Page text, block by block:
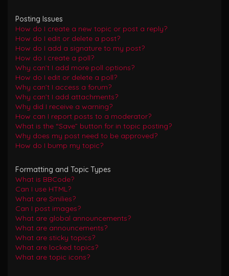
Posting Issues
How do I create a new topic or post a reply?
How do I edit or delete a post?
How do I add a signature to my post?
How do I create a poll?
Why can’t I add more poll options?
How do I edit or delete a poll?
Why can’t I access a forum?
Why can’t I add attachments?
Why did I receive a warning?
How can I report posts to a moderator?
What is the “Save” button for in topic posting?
Why does my post need to be approved?
How do I bump my topic?
Formatting and Topic Types
What is BBCode?
Can I use HTML?
What are Smilies?
Can I post images?
What are global announcements?
What are announcements?
What are sticky topics?
What are locked topics?
What are topic icons?